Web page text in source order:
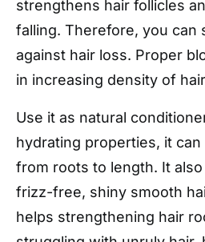
strengthens hair follicles
falling. Therefore, you can
against hair loss. Proper
in increasing density of
Use it as natural
hydrating properties, it
from roots to length. It
frizz-free, shiny smooth
helps strengthening hair